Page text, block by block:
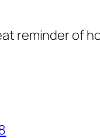
reminder of